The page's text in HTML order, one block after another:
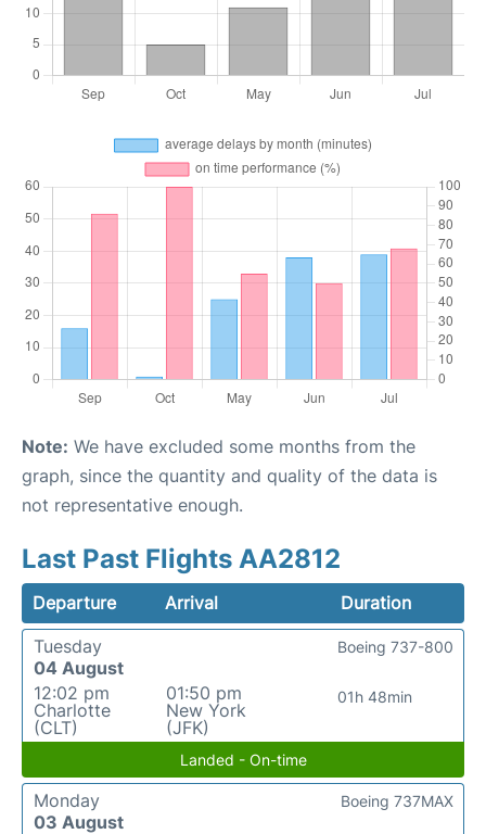
Note: We have excluded some months from the
graph, since the quantity and quality of the data is
not representative enough.
Last Past Flights AA2812
Departure Arrival
Duration
Tuesday
04 August
12:02 pm
Charlotte
(CLT)
01:50 pm
New York
(JFK)
01h 48min
Boeing 737-800
Landed - On-time
Monday
03 August
Boeing 737MAX